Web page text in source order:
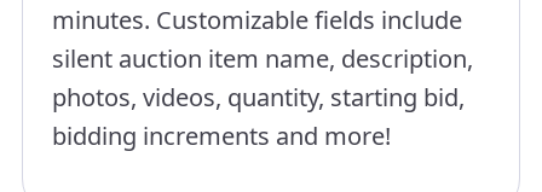
minutes. Customizable fields include
silent auction item name, description,
photos, videos, quantity, starting bid,
bidding increments and more!